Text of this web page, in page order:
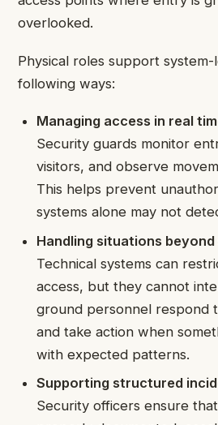
overlooked.
Physical roles support
following ways:
Managing access in real
Security guards monitor
visitors, and observe
This helps prevent
systems alone may not
Handling situations
Technical systems can
access, but they cannot
ground personnel respond
and take action when
with expected patterns.
Supporting structured
Security officers ensure